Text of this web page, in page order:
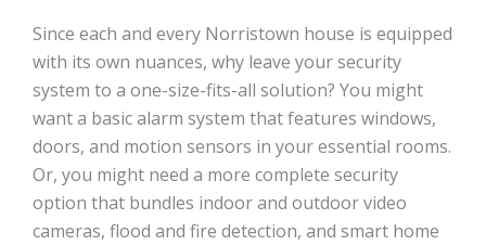
Since each and every Norristown house is equipped
with its own nuances, why leave your security
system to a one-size-fits-all solution? You might
want a basic alarm system that features windows,
doors, and motion sensors in your essential rooms.
Or, you might need a more complete security
option that bundles indoor and outdoor video
cameras, flood and fire detection, and smart home